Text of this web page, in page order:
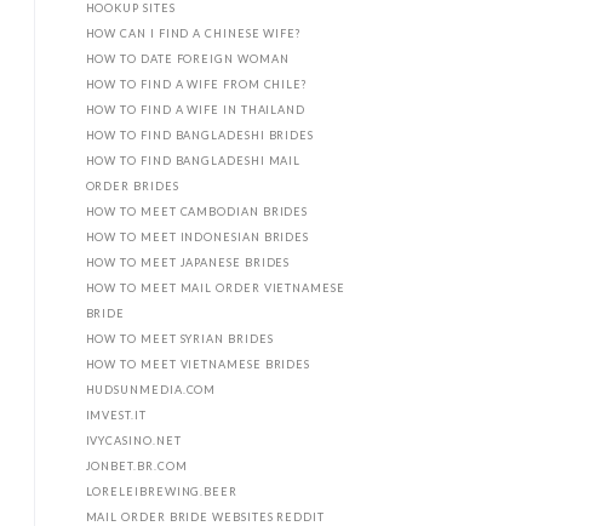
HOOKUP SITES
HOW CAN I FIND A CHINESE WIFE?
HOW TO DATE FOREIGN WOMAN
HOW TO FIND A WIFE FROM CHILE?
HOW TO FIND A WIFE IN THAILAND
HOW TO FIND BANGLADESHI BRIDES
HOW TO FIND BANGLADESHI MAIL
ORDER BRIDES
HOW TO MEET CAMBODIAN BRIDES
HOW TO MEET INDONESIAN BRIDES
HOW TO MEET JAPANESE BRIDES
HOW TO MEET MAIL ORDER VIETNAMESE
BRIDE
HOW TO MEET SYRIAN BRIDES
HOW TO MEET VIETNAMESE BRIDES
HUDSUNMEDIA.COM
IMVEST.IT
IVYCASINO.NET
JONBET.BR.COM
LORELEIBREWING.BEER
MAIL ORDER BRIDE WEBSITES REDDIT